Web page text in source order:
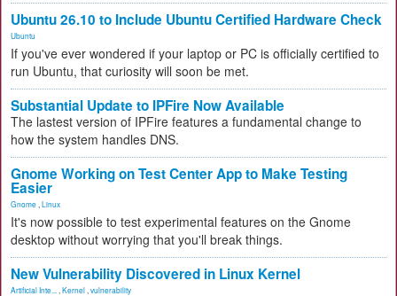
Ubuntu 26.10 to Include Ubuntu Certified Hardware Check
Ubuntu
If you've ever wondered if your laptop or PC is officially certified to
run Ubuntu, that curiosity will soon be met.
Substantial Update to IPFire Now Available
The lastest version of IPFire features a fundamental change to
how the system handles DNS.
Gnome Working on Test Center App to Make Testing
Easier
Gnome Linux
It's now possible to test experimental features on the Gnome
desktop without worrying that you'll break things.
New Vulnerability Discovered in Linux Kernel
Artificial Inte... Kernel vulnerability